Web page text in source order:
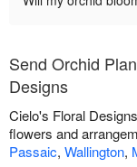
Send Orchid
Designs
Cielo's Floral
flowers and
Passaic, Wallington,